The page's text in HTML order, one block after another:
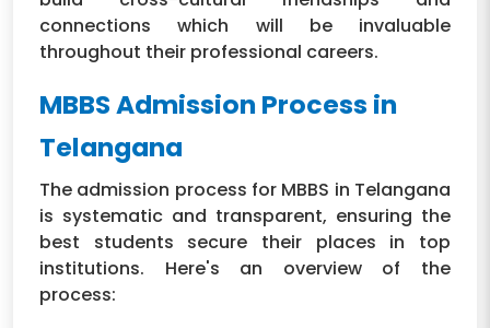
connections which will be invaluable
throughout their professional careers.
MBBS Admission Process in
Telangana
The admission process for MBBS in Telangana
is systematic and transparent, ensuring the
best students secure their places in top
institutions. Here's an overview of the
process: